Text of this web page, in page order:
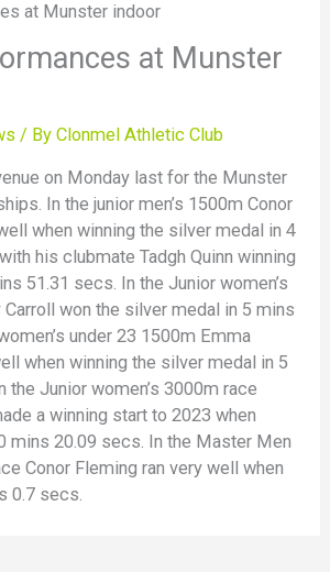
at Munster indoor
at Munster
/ ByClonmel Athletic Club
on Monday last for the Munster
In the junior men’s 1500m Conor
when winning the silver medal in 4
his clubmate Tadgh Quinn winning
51.31 secs. In the Junior women’s
Carroll won the silver medal in 5 mins
under 23 1500m Emma
when winning the silver medal in 5
the Junior women’s 3000m race
a winning start to 2023 when
mins 20.09 secs. In the Master Men
Conor Fleming ran very well when
0.7 secs.